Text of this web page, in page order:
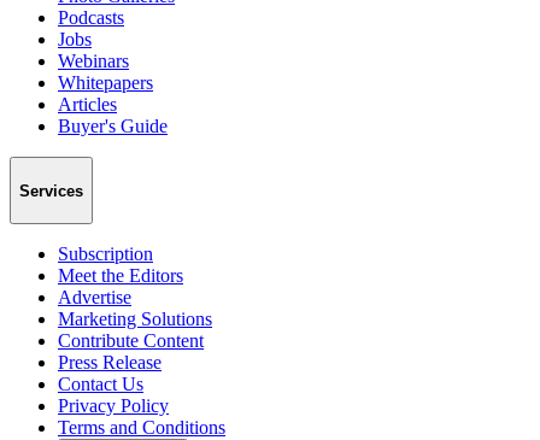
Podcasts
Jobs
Webinars
Whitepapers
Articles
Buyer's Guide
Services
Subscription
Meet the Editors
Advertise
Marketing Solutions
Contribute Content
Press Release
Contact Us
Privacy Policy
Terms and Conditions